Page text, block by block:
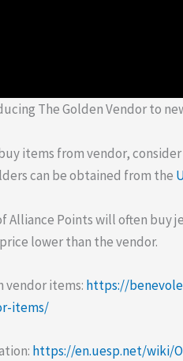
The Golden Vendor to
items from vendor,
can be obtained from the
Alliance Points will often buy
lower than the vendor.
vendor items: https://
items/
https://en.uesp.net/wiki/